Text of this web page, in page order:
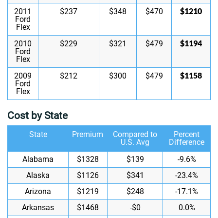
2011
Ford
Flex
$237 $348 $470 $1210
2010
Ford
Flex
$229 $321 $479 $1194
2009
Ford
Flex
$212 $300 $479 $1158
Cost by State
State Premium
Compared to
U.S. Avg
Percent
Difference
Alabama
$1328 $139
-9.6%
Alaska
$1126 $341
-23.4%
Arizona
$1219 $248
-17.1%
Arkansas
$1468 -$0 0.0%